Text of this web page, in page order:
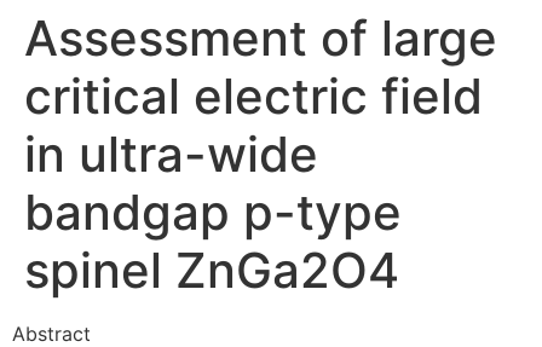
Assessment of large
critical electric field
in ultra-wide
bandgap p-type
spinel ZnGa2O4
Abstract